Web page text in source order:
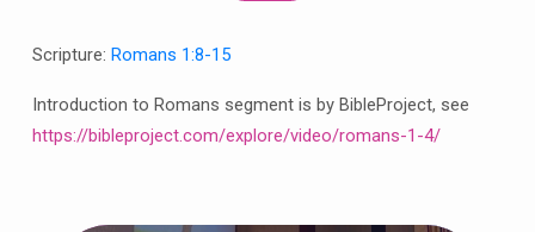
Scripture: Romans 1:8-15
Introduction to Romans segment is by BibleProject, see
https://bibleproject.com/explore/video/romans-1-4/